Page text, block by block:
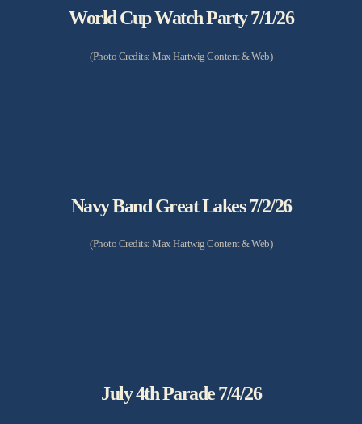
World Cup Watch Party 7/1/26
(Photo Credits: Max Hartwig Content & Web)
Navy Band Great Lakes 7/2/26
(Photo Credits: Max Hartwig Content & Web)
July 4th Parade 7/4/26